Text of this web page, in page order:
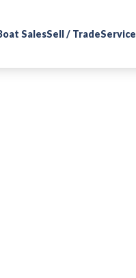
SalesSell / TradeService